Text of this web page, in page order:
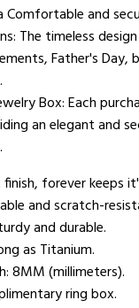
Comfortable and
The timeless
Father's Day,
Box: Each
an elegant and
forever keeps
and scratch-
and durable.
as Titanium.
8MM (millimeters).
ring box.